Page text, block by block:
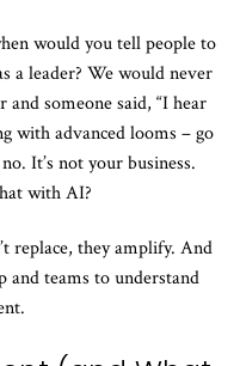
would you tell people to
a leader? We would never
and someone said, “I hear
with advanced looms – go
It’s not your business.
with AI?
replace, they amplify. And
and teams to understand